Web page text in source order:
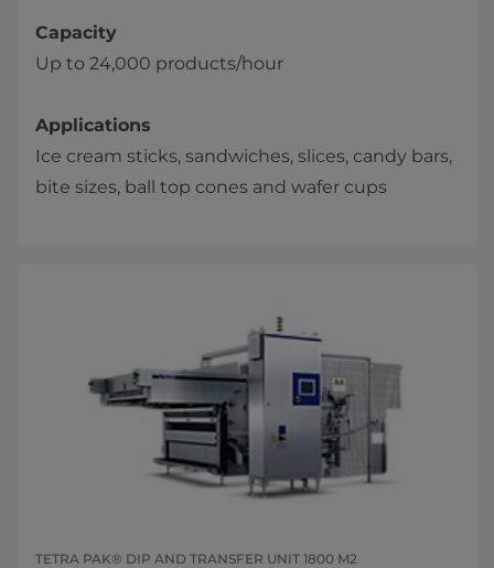
Capacity
Up to 24,000 products/hour
Applications
Ice cream sticks, sandwiches, slices, candy bars,
bite sizes, ball top cones and wafer cups​​
TETRA PAK® DIP AND TRANSFER UNIT 1800 M2